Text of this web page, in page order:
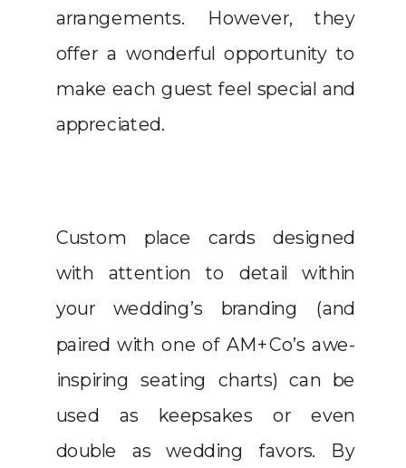
arrangements. However, they
offer a wonderful opportunity to
make each guest feel special and
appreciated.
Custom place cards designed
with attention to detail within
your wedding’s branding (and
paired with one of AM+Co’s awe-
inspiring seating charts) can be
used as keepsakes or even
double as wedding favors. By